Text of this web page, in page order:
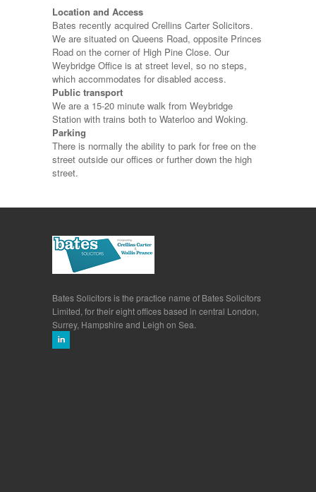
Location and Access
Bates recently acquired Crellins Carter Solicitors.
We are situated on Queens Road, opposite Princes
Road on the corner of High Pine Close. Our
Weybridge Office is at street level, so no steps,
which accommodates for disabled access.
Public transport
We are a 15-20 minute walk from Weybridge
Station with trains both to Waterloo and Woking.
Parking
There is normally the ability to park for free on the
street outside our offices or further down the high
street.
Bates Solicitors is the practice name of Bates Solicitors
Limited, for their eight offices based in central London,
Surrey, Hampshire and Leigh on Sea.